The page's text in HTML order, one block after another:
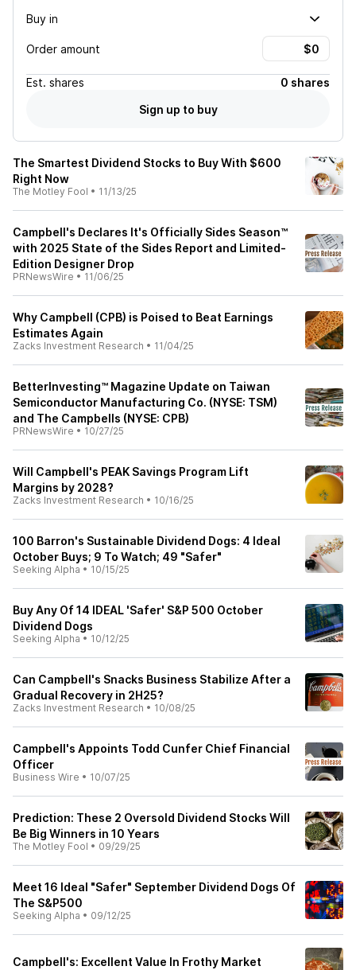
Buy in
Order amount
Est. shares
0 shares
Sign up to buy
The Smartest Dividend Stocks to Buy With $600
Right Now
The Motley Fool • 11/13/25
Campbell's Declares It's Officially Sides Season™
with 2025 State of the Sides Report and Limited-
Edition Designer Drop
PRNewsWire • 11/06/25
Why Campbell (CPB) is Poised to Beat Earnings
Estimates Again
Zacks Investment Research • 11/04/25
BetterInvesting™ Magazine Update on Taiwan
Semiconductor Manufacturing Co. (NYSE: TSM)
and The Campbells (NYSE: CPB)
PRNewsWire • 10/27/25
Will Campbell's PEAK Savings Program Lift
Margins by 2028?
Zacks Investment Research • 10/16/25
100 Barron's Sustainable Dividend Dogs: 4 Ideal
October Buys; 9 To Watch; 49 "Safer"
Seeking Alpha • 10/15/25
Buy Any Of 14 IDEAL 'Safer' S&P 500 October
Dividend Dogs
Seeking Alpha • 10/12/25
Can Campbell's Snacks Business Stabilize After a
Gradual Recovery in 2H25?
Zacks Investment Research • 10/08/25
Campbell's Appoints Todd Cunfer Chief Financial
Officer
Business Wire • 10/07/25
Prediction: These 2 Oversold Dividend Stocks Will
Be Big Winners in 10 Years
The Motley Fool • 09/29/25
Meet 16 Ideal "Safer" September Dividend Dogs Of
The S&P500
Seeking Alpha • 09/12/25
Campbell's: Excellent Value In Frothy Market